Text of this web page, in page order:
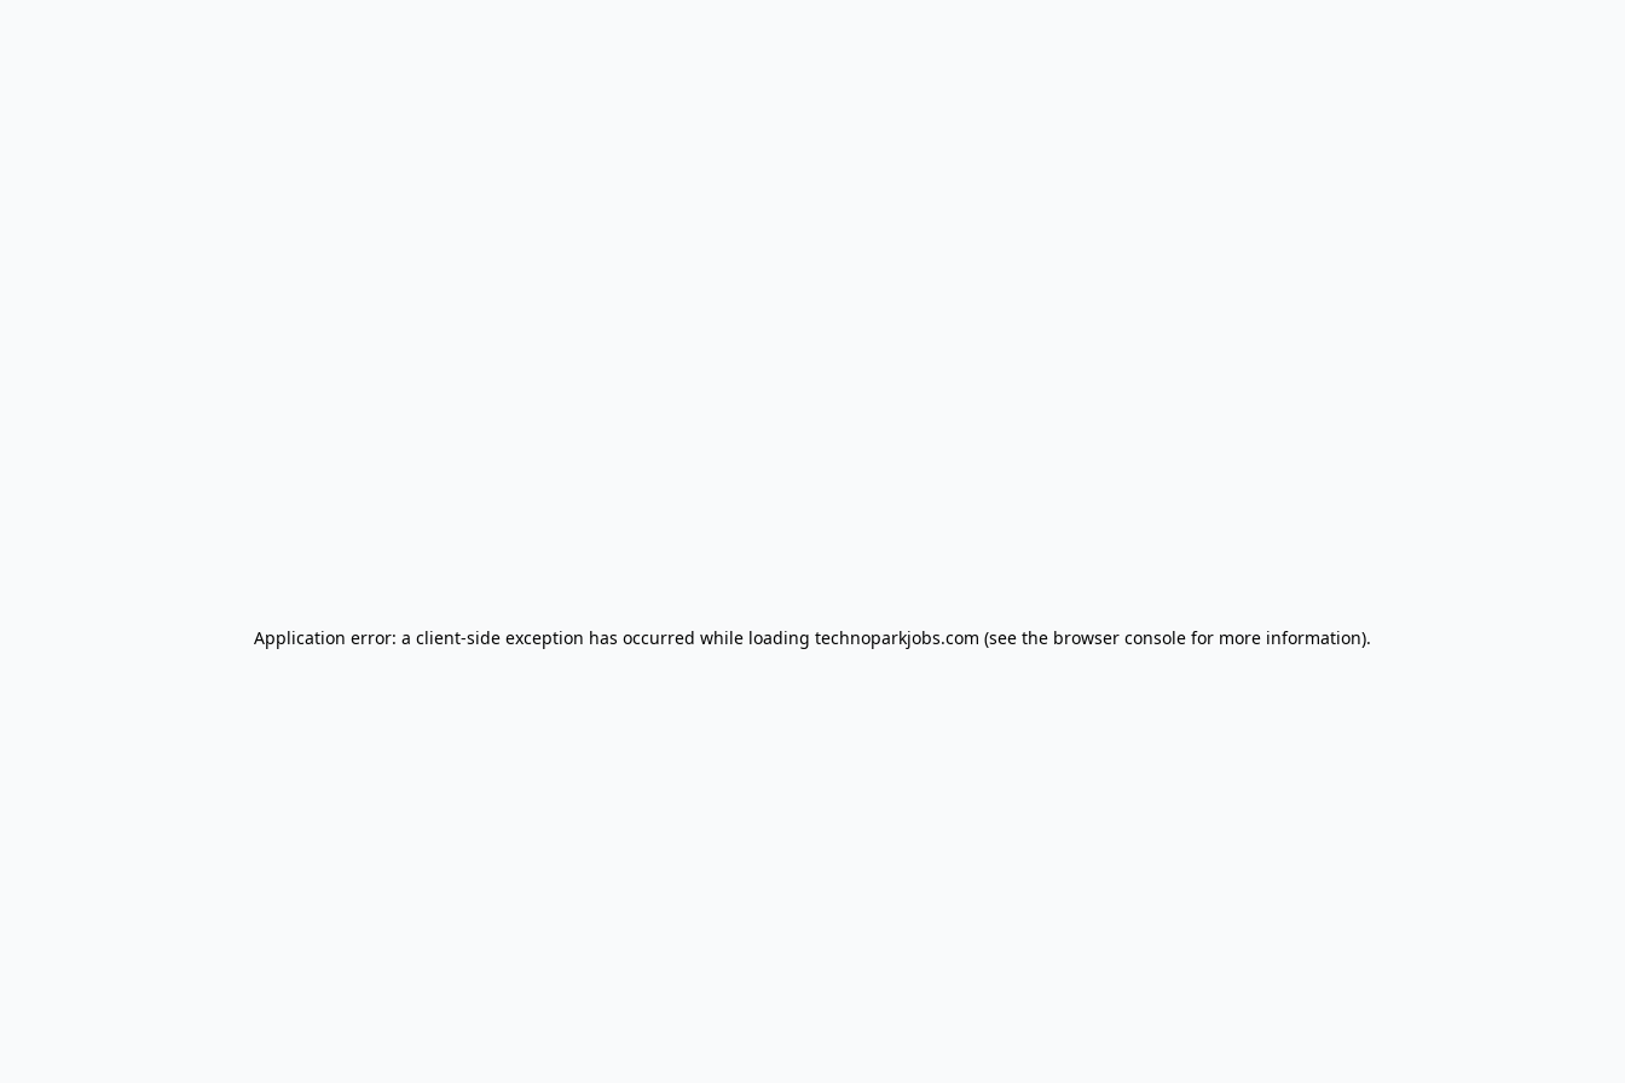
Application error: a client-side exception has occurred while loading technoparkjobs.com (see the browser console for more information).